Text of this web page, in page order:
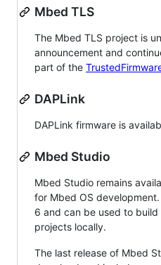
Mbed TLS
The Mbed TLS project is
announcement and
part of the
DAPLink
DAPLink firmware is
Mbed Studio
Mbed Studio remains
for Mbed OS
6 and can be used to
projects locally.
The last release of Mbed